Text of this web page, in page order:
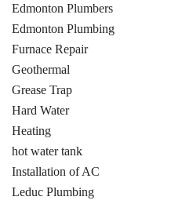
Edmonton Plumbers
Edmonton Plumbing
Furnace Repair
Geothermal
Grease Trap
Hard Water
Heating
hot water tank
Installation of AC
Leduc Plumbing